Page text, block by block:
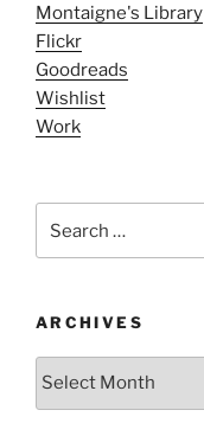
Montaigne's Library
Flickr
Goodreads
Wishlist
Work
ARCHIVES
ARCHIVES